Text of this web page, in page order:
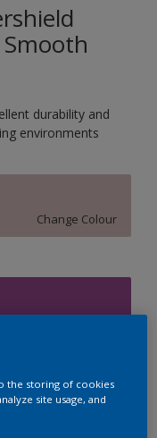
durability and
environments
Change Colour
the storing of cookies
site usage, and